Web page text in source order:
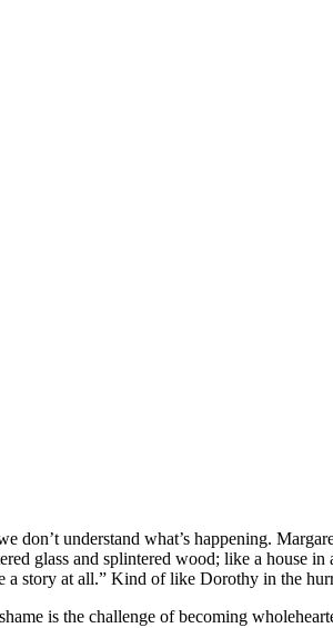
don’t understand what’s happening.
glass and splintered wood; like a house
a story at all.” Kind of like Dorothy in the
is the challenge of becoming